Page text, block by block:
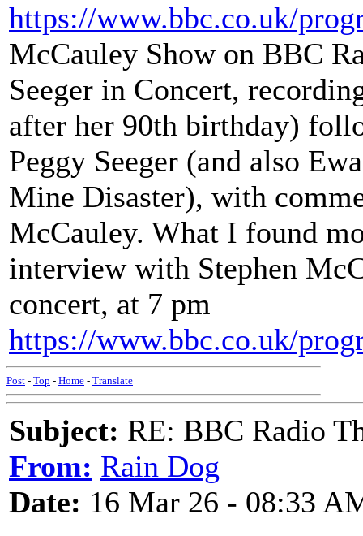
https://www.bbc.co.uk/
McCauley Show on BBC
Seeger in Concert,
after her 90th birthday)
Peggy Seeger (and also
Mine Disaster), with
McCauley. What I found
interview with Stephen
concert, at 7 pm
https://www.bbc.co.uk/
Post - Top - Home - Translate
Subject: RE: BBC Radio
From: Rain Dog
Date: 16 Mar 26 - 08:33